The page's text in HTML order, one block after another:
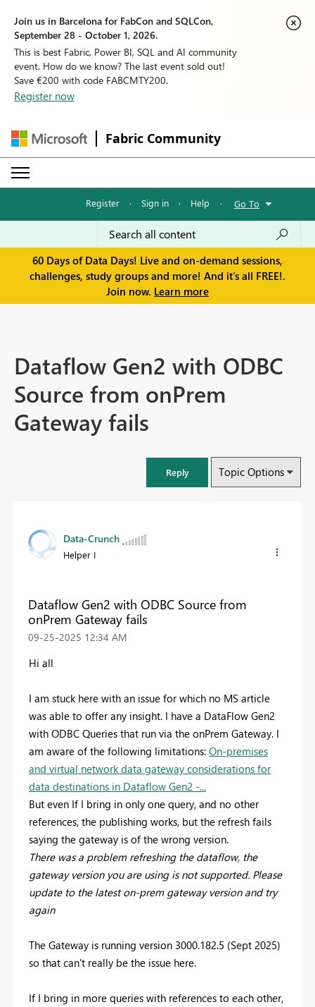
Join us in Barcelona for FabCon and SQLCon,
September 28 - October 1, 2026.
This is best Fabric, Power BI, SQL and AI community
event. How do we know? The last event sold out!
Save €200 with code FABCMTY200.
Register now
Fabric Community
Register · Sign in · Help · Go To
60 Days of Data Days! Live and on-demand sessions,
challenges, study groups and more! And it's all FREE!.
Join now. Learn more
Dataflow Gen2 with ODBC
Source from onPrem
Gateway fails
Reply Topic Options
Data-Crunch
Helper I
Dataflow Gen2 with ODBC Source from
onPrem Gateway fails
‎09-25-2025 12:34 AM
Hi all
I am stuck here with an issue for which no MS article
was able to offer any insight. I have a DataFlow Gen2
with ODBC Queries that run via the onPrem Gateway. I
am aware of the following limitations: On-premises
and virtual network data gateway considerations for
data destinations in Dataflow Gen2 -...
But even If I bring in only one query, and no other
references, the publishing works, but the refresh fails
saying the gateway is of the wrong version.
There was a problem refreshing the dataflow, the
gateway version you are using is not supported. Please
update to the latest on-prem gateway version and try
again
The Gateway is running version 3000.182.5 (Sept 2025)
so that can't really be the issue here.
If I bring in more queries with references to each other,